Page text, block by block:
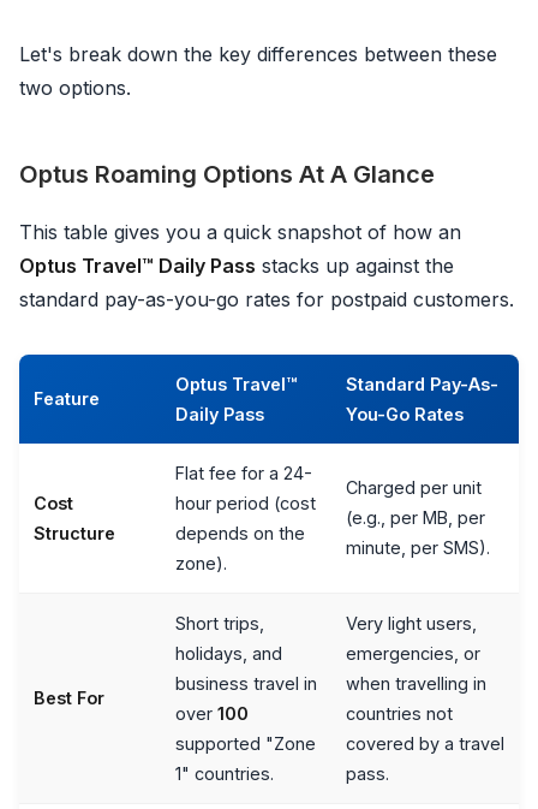
Let's break down the key differences between these
two options.
Optus Roaming Options At A Glance
This table gives you a quick snapshot of how an
Optus Travel™ Daily Pass stacks up against the
standard pay-as-you-go rates for postpaid customers.
Feature
Optus Travel™
Daily Pass
Standard Pay-As-
You-Go Rates
Cost
Structure
Flat fee for a 24-
hour period (cost
depends on the
zone).
Charged per unit
(e.g., per MB, per
minute, per SMS).
Best For
Short trips,
holidays, and
business travel in
over 100
supported "Zone
1" countries.
Very light users,
emergencies, or
when travelling in
countries not
covered by a travel
pass.